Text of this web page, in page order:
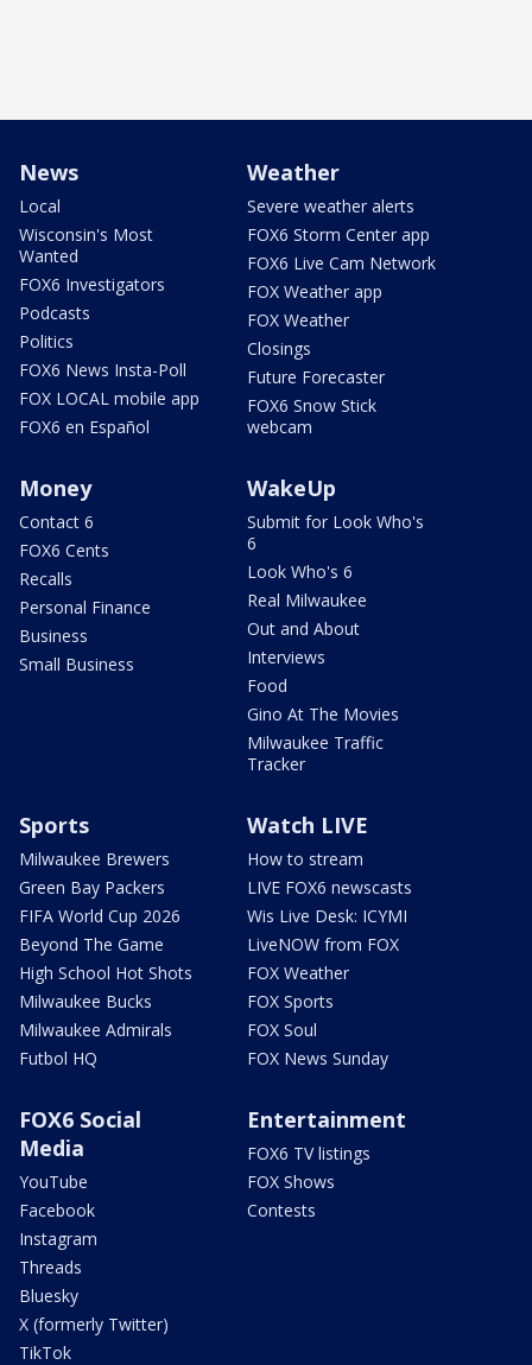
News
Local
Wisconsin's Most
Wanted
FOX6 Investigators
Podcasts
Politics
FOX6 News Insta-Poll
FOX LOCAL mobile app
FOX6 en Español
Weather
Severe weather alerts
FOX6 Storm Center app
FOX6 Live Cam Network
FOX Weather app
FOX Weather
Closings
Future Forecaster
FOX6 Snow Stick
webcam
Money
Contact 6
FOX6 Cents
Recalls
Personal Finance
Business
Small Business
WakeUp
Submit for Look Who's
6
Look Who's 6
Real Milwaukee
Out and About
Interviews
Food
Gino At The Movies
Milwaukee Traffic
Tracker
Sports
Milwaukee Brewers
Green Bay Packers
FIFA World Cup 2026
Beyond The Game
High School Hot Shots
Milwaukee Bucks
Milwaukee Admirals
Futbol HQ
Watch LIVE
How to stream
LIVE FOX6 newscasts
Wis Live Desk: ICYMI
LiveNOW from FOX
FOX Weather
FOX Sports
FOX Soul
FOX News Sunday
FOX6 Social
Media
YouTube
Facebook
Instagram
Threads
Bluesky
X (formerly Twitter)
TikTok
Entertainment
FOX6 TV listings
FOX Shows
Contests